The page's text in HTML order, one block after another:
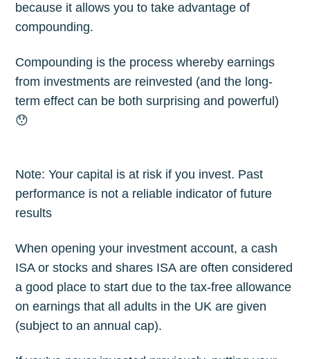
because it allows you to take advantage of
compounding.
Compounding is the process whereby earnings
from investments are reinvested (and the long-
term effect can be both surprising and powerful)
😯
Note: Your capital is at risk if you invest. Past
performance is not a reliable indicator of future
results
When opening your investment account, a cash
ISA or stocks and shares ISA are often considered
a good place to start due to the tax-free allowance
on earnings that all adults in the UK are given
(subject to an annual cap).